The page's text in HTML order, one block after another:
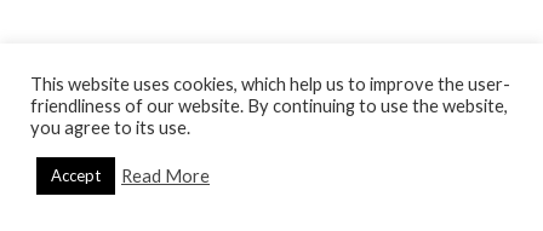
This website uses cookies, which help us to improve the user-
friendliness of our website. By continuing to use the website,
you agree to its use.
Accept Read More